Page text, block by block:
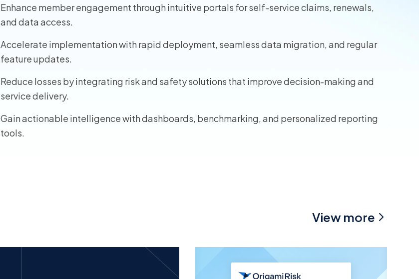
RMIS for Insurance
Enhance member engagement through intuitive portals for self-service claims, renewals,
and data access.
Accelerate implementation with rapid deployment, seamless data migration, and regular
feature updates.
Reduce losses by integrating risk and safety solutions that improve decision-making and
service delivery.
Gain actionable intelligence with dashboards, benchmarking, and personalized reporting
tools.
View more